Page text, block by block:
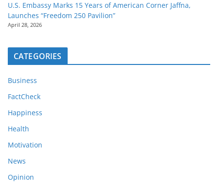
U.S. Embassy Marks 15 Years of American Corner Jaffna,
Launches “Freedom 250 Pavilion”
April 28, 2026
CATEGORIES
Business
FactCheck
Happiness
Health
Motivation
News
Opinion